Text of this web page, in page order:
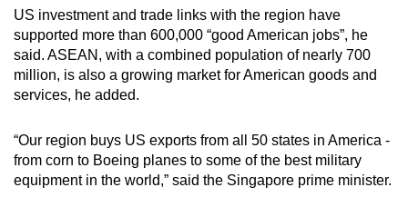
US investment and trade links with the region have
supported more than 600,000 “good American jobs”, he
said. ASEAN, with a combined population of nearly 700
million, is also a growing market for American goods and
services, he added.
“Our region buys US exports from all 50 states in America -
from corn to Boeing planes to some of the best military
equipment in the world,” said the Singapore prime minister.